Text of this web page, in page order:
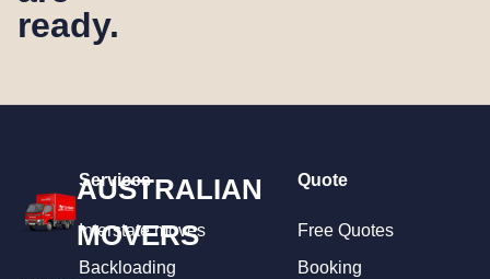
ready.
AUSTRALIAN
MOVERS
Services
Interstate moves
Backloading
Quote
Free Quotes
Booking